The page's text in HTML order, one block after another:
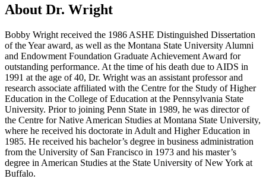
About Dr. Wright
Bobby Wright received the 1986 ASHE Distinguished Dissertation
of the Year award, as well as the Montana State University Alumni
and Endowment Foundation Graduate Achievement Award for
outstanding performance. At the time of his death due to AIDS in
1991 at the age of 40, Dr. Wright was an assistant professor and
research associate affiliated with the Centre for the Study of Higher
Education in the College of Education at the Pennsylvania State
University. Prior to joining Penn State in 1989, he was director of
the Centre for Native American Studies at Montana State University,
where he received his doctorate in Adult and Higher Education in
1985. He received his bachelor’s degree in business administration
from the University of San Francisco in 1973 and his master’s
degree in American Studies at the State University of New York at
Buffalo.